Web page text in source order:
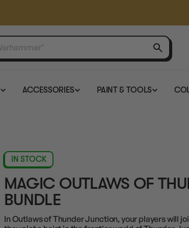
ACCESSORIES PAINT & TOOLS
IN STOCK
MAGIC OUTLAWS OF
BUNDLE
In Outlaws of Thunder Junction, your players will